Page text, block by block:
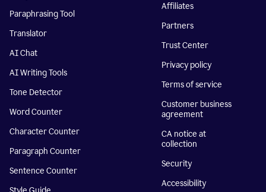
Paraphrasing Tool
Translator
AI Chat
AI Writing Tools
Tone Detector
Word Counter
Character Counter
Paragraph Counter
Sentence Counter
Affiliates
Partners
Trust Center
Privacy policy
Terms of service
Customer business
agreement
CA notice at
collection
Security
Accessibility